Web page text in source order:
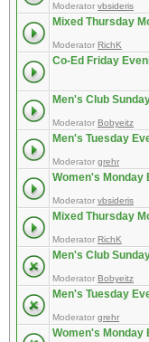
Moderator vbsideris
Mixed Thursday
Moderator RichK
Co-Ed Friday
Men's Club
Moderator Bobyeitz
Men's Tuesday
Moderator grehr
Women's Monday
Moderator vbsideris
Mixed Thursday
Moderator RichK
Men's Club
Moderator Bobyeitz
Men's Tuesday
Moderator grehr
Women's Monday